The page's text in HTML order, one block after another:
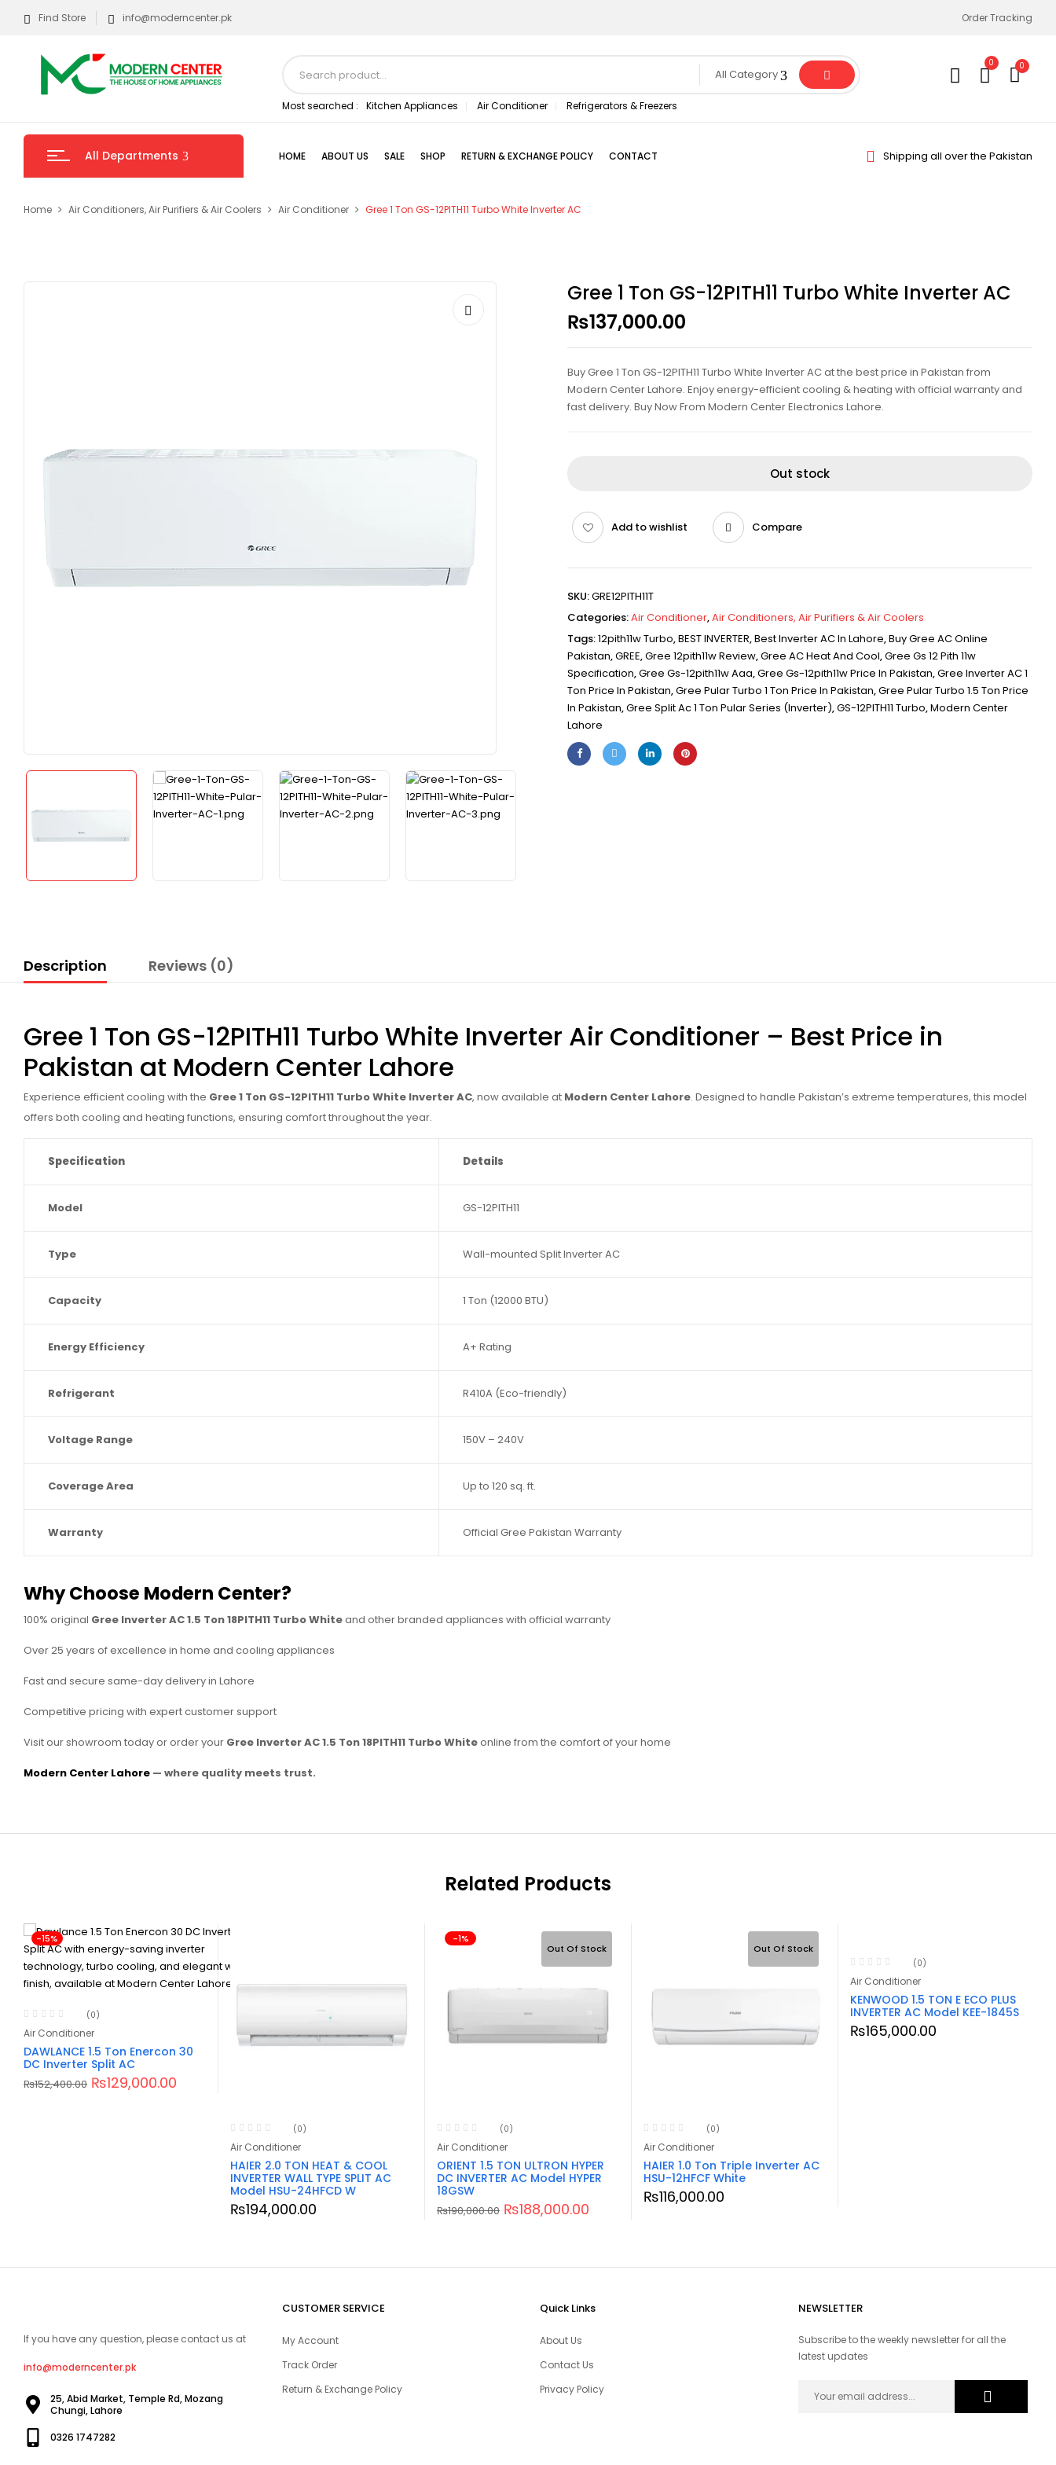
Find Store info@moderncenter.pk Order Tracking
All Category
Most searched : Kitchen Appliances Air Conditioner Refrigerators & Freezers
0 0
All Departments HOME ABOUT US SALE SHOP RETURN & EXCHANGE POLICY CONTACT Shipping all over the Pakistan
Home Air Conditioners, Air Purifiers & Air Coolers Air Conditioner Gree 1 Ton GS-12PITH11 Turbo White Inverter AC
Gree 1 Ton GS-12PITH11 Turbo White Inverter AC
₨137,000.00
Buy Gree 1 Ton GS-12PITH11 Turbo White Inverter AC at the best price in Pakistan from
Modern Center Lahore. Enjoy energy-efficient cooling & heating with official warranty and
fast delivery. Buy Now From Modern Center Electronics Lahore.
Out stock
Add to wishlist Compare
SKU:GRE12PITH11T
Categories:Air Conditioner,Air Conditioners, Air Purifiers & Air Coolers
Tags:12pith11w Turbo,BEST INVERTER,Best Inverter AC In Lahore,Buy Gree AC Online
Pakistan,GREE,Gree 12pith11w Review,Gree AC Heat And Cool,Gree Gs 12 Pith 11w
Specification,Gree Gs-12pith11w Aaa,Gree Gs-12pith11w Price In Pakistan,Gree Inverter AC 1
Ton Price In Pakistan,Gree Pular Turbo 1 Ton Price In Pakistan,Gree Pular Turbo 1.5 Ton Price
In Pakistan,Gree Split Ac 1 Ton Pular Series (inverter),GS-12PITH11 Turbo,Modern Center
Lahore
Description Reviews (0)
Gree 1 Ton GS-12PITH11 Turbo White Inverter Air Conditioner – Best Price in
Pakistan at Modern Center Lahore
Experience efficient cooling with the Gree 1 Ton GS-12PITH11 Turbo White Inverter AC, now available at Modern Center Lahore. Designed to handle Pakistan’s extreme temperatures, this model
offers both cooling and heating functions, ensuring comfort throughout the year.
Specification Details
Model GS-12PITH11
Type Wall-mounted Split Inverter AC
Capacity 1 Ton (12000 BTU)
Energy Efficiency A+ Rating
Refrigerant R410A (Eco-friendly)
Voltage Range 150V – 240V
Coverage Area Up to 120 sq. ft.
Warranty Official Gree Pakistan Warranty
Why Choose Modern Center?
100% original Gree Inverter AC 1.5 Ton 18PITH11 Turbo Whiteand other branded appliances with official warranty
Over 25 years of excellence in home and cooling appliances
Fast and secure same-day delivery in Lahore
Competitive pricing with expert customer support
Visit our showroom today or order your Gree Inverter AC 1.5 Ton 18PITH11 Turbo Whiteonline from the comfort of your home
Modern Center Lahore — where quality meets trust.
Related Products
-15%
(0)
Air Conditioner
DAWLANCE 1.5 Ton Enercon 30
DC Inverter Split AC
₨152,400.00 ₨129,000.00
(0)
Air Conditioner
HAIER 2.0 TON HEAT & COOL
INVERTER WALL TYPE SPLIT AC
Model HSU-24HFCD W
₨194,000.00
-1%
Out Of Stock
(0)
Air Conditioner
ORIENT 1.5 TON ULTRON HYPER
DC INVERTER AC Model HYPER
18GSW
₨190,000.00 ₨188,000.00
Out Of Stock
(0)
Air Conditioner
HAIER 1.0 Ton Triple Inverter AC
HSU-12HFCF White
₨116,000.00
(0)
Air Conditioner
KENWOOD 1.5 TON E ECO PLUS
INVERTER AC Model KEE-1845S
₨165,000.00
If you have any question, please contact us at
info@moderncenter.pk
25, Abid Market, Temple Rd, Mozang
Chungi, Lahore
0326 1747282
CUSTOMER SERVICE
My Account
Track Order
Return & Exchange Policy
Quick Links
About Us
Contact Us
Privacy Policy
NEWSLETTER
Subscribe to the weekly newsletter for all the
latest updates